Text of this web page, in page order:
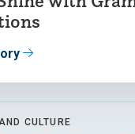
CULTURE